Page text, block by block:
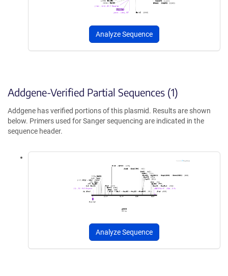
Analyze Sequence
Addgene-Verified Partial Sequences (1)
Addgene has verified portions of this plasmid. Results are shown
below. Primers used for Sanger sequencing are indicated in the
sequence header.
Analyze Sequence